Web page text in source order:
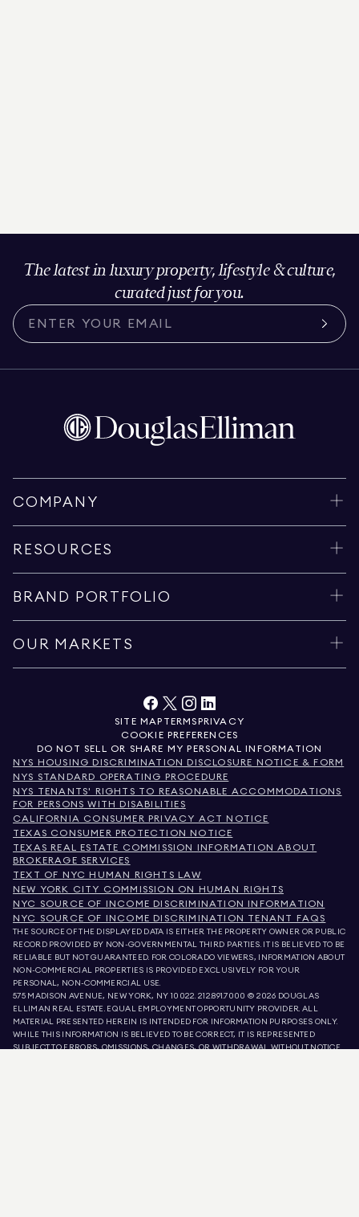
The latest in luxury property, lifestyle & culture,
curated just for you.
COMPANY
RESOURCES
BRAND PORTFOLIO
OUR MARKETS
SITE MAP TERMSPRIVACY
COOKIE PREFERENCES
DO NOT SELL OR SHARE MY PERSONAL INFORMATION
NYS HOUSING DISCRIMINATION DISCLOSURE NOTICE & FORM
NYS STANDARD OPERATING PROCEDURE
NYS TENANTS' RIGHTS TO REASONABLE ACCOMMODATIONS
FOR PERSONS WITH DISABILITIES
CALIFORNIA CONSUMER PRIVACY ACT NOTICE
TEXAS CONSUMER PROTECTION NOTICE
TEXAS REAL ESTATE COMMISSION INFORMATION ABOUT
BROKERAGE SERVICES
TEXT OF NYC HUMAN RIGHTS LAW
NEW YORK CITY COMMISSION ON HUMAN RIGHTS
NYC SOURCE OF INCOME DISCRIMINATION INFORMATION
NYC SOURCE OF INCOME DISCRIMINATION TENANT FAQS
THE SOURCE OF THE DISPLAYED DATA IS EITHER THE PROPERTY OWNER OR PUBLIC
RECORD PROVIDED BY NON-GOVERNMENTAL THIRD PARTIES. IT IS BELIEVED TO BE
RELIABLE BUT NOT GUARANTEED. FOR COLORADO VIEWERS, INFORMATION ABOUT
NON-COMMERCIAL PROPERTIES IS PROVIDED EXCLUSIVELY FOR YOUR
PERSONAL, NON-COMMERCIAL USE.
575 MADISON AVENUE, NEW YORK, NY 10022.212.891.7000 © 2026 DOUGLAS
ELLIMAN REAL ESTATE. EQUAL EMPLOYMENT OPPORTUNITY PROVIDER. ALL
MATERIAL PRESENTED HEREIN IS INTENDED FOR INFORMATION PURPOSES ONLY.
WHILE THIS INFORMATION IS BELIEVED TO BE CORRECT, IT IS REPRESENTED
SUBJECT TO ERRORS, OMISSIONS, CHANGES, OR WITHDRAWAL WITHOUT NOTICE.